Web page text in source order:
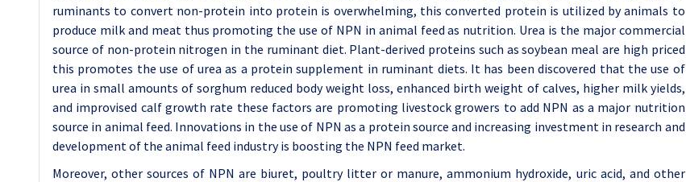
ruminants to convert non-protein into protein is overwhelming, this converted protein is utilized by animals to
produce milk and meat thus promoting the use of NPN in animal feed as nutrition. Urea is the major commercial
source of non-protein nitrogen in the ruminant diet. Plant-derived proteins such as soybean meal are high priced
this promotes the use of urea as a protein supplement in ruminant diets. It has been discovered that the use of
urea in small amounts of sorghum reduced body weight loss, enhanced birth weight of calves, higher milk yields,
and improvised calf growth rate these factors are promoting livestock growers to add NPN as a major nutrition
source in animal feed. Innovations in the use of NPN as a protein source and increasing investment in research and
development of the animal feed industry is boosting the NPN feed market.
Moreover, other sources of NPN are biuret, poultry litter or manure, ammonium hydroxide, uric acid, and other